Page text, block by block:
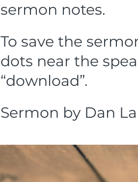
sermon notes.
To save the
dots near the
“download”.
Sermon by Dan